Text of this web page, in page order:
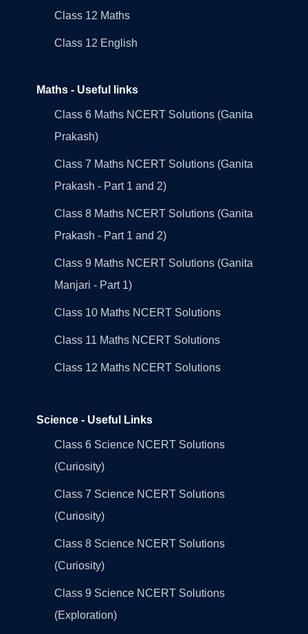
Class 12 Maths
Class 12 English
Maths - Useful links
Class 6 Maths NCERT Solutions (Ganita
Prakash)
Class 7 Maths NCERT Solutions (Ganita
Prakash - Part 1 and 2)
Class 8 Maths NCERT Solutions (Ganita
Prakash - Part 1 and 2)
Class 9 Maths NCERT Solutions (Ganita
Manjari - Part 1)
Class 10 Maths NCERT Solutions
Class 11 Maths NCERT Solutions
Class 12 Maths NCERT Solutions
Science - Useful Links
Class 6 Science NCERT Solutions
(Curiosity)
Class 7 Science NCERT Solutions
(Curiosity)
Class 8 Science NCERT Solutions
(Curiosity)
Class 9 Science NCERT Solutions
(Exploration)